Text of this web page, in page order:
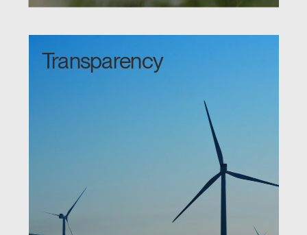
Transparency